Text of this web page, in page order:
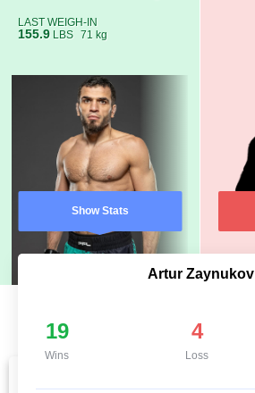
LAST WEIGH-IN
155.9 LBS 71 kg
Show Stats
Artur Zaynukov
19
Wins
4
Loss